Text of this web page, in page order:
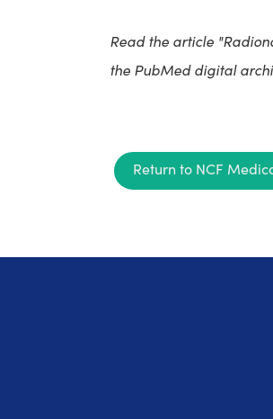
Read the article
the PubMed digital
Return to NCF